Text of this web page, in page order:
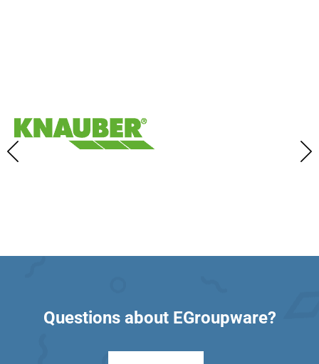
Questions about EGroupware?